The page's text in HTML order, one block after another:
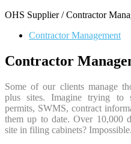
OHS Supplier / Contractor
Contractor Management
Contractor
Some of our clients manage
plus sites. Imagine trying to
permits, SWMS, contract
them up to date. Over 10,000
site in filing cabinets? Impossible.